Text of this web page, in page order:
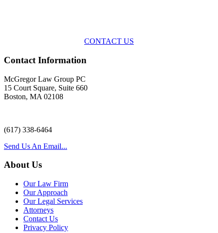
CONTACT US
Contact Information
McGregor Law Group PC
15 Court Square, Suite 660
Boston, MA 02108
(617) 338-6464
Send Us An Email...
About Us
Our Law Firm
Our Approach
Our Legal Services
Attorneys
Contact Us
Privacy Policy